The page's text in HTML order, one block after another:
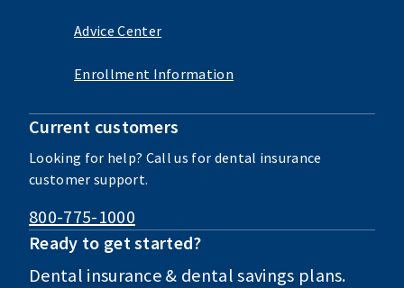
Advice Center
Enrollment Information
Current customers
Looking for help? Call us for dental insurance
customer support.
800-775-1000
Ready to get started?
Dental insurance & dental savings plans.